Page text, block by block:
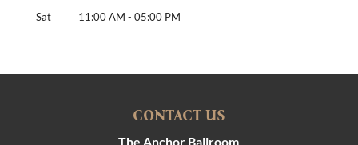
Sat
11:00 AM - 05:00 PM
CONTACT US
The Anchor Ballroom